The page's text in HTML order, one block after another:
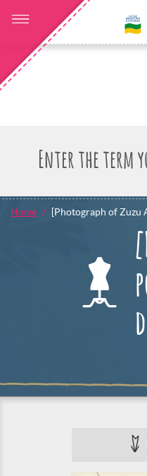
Home [Photograph of Zuzu